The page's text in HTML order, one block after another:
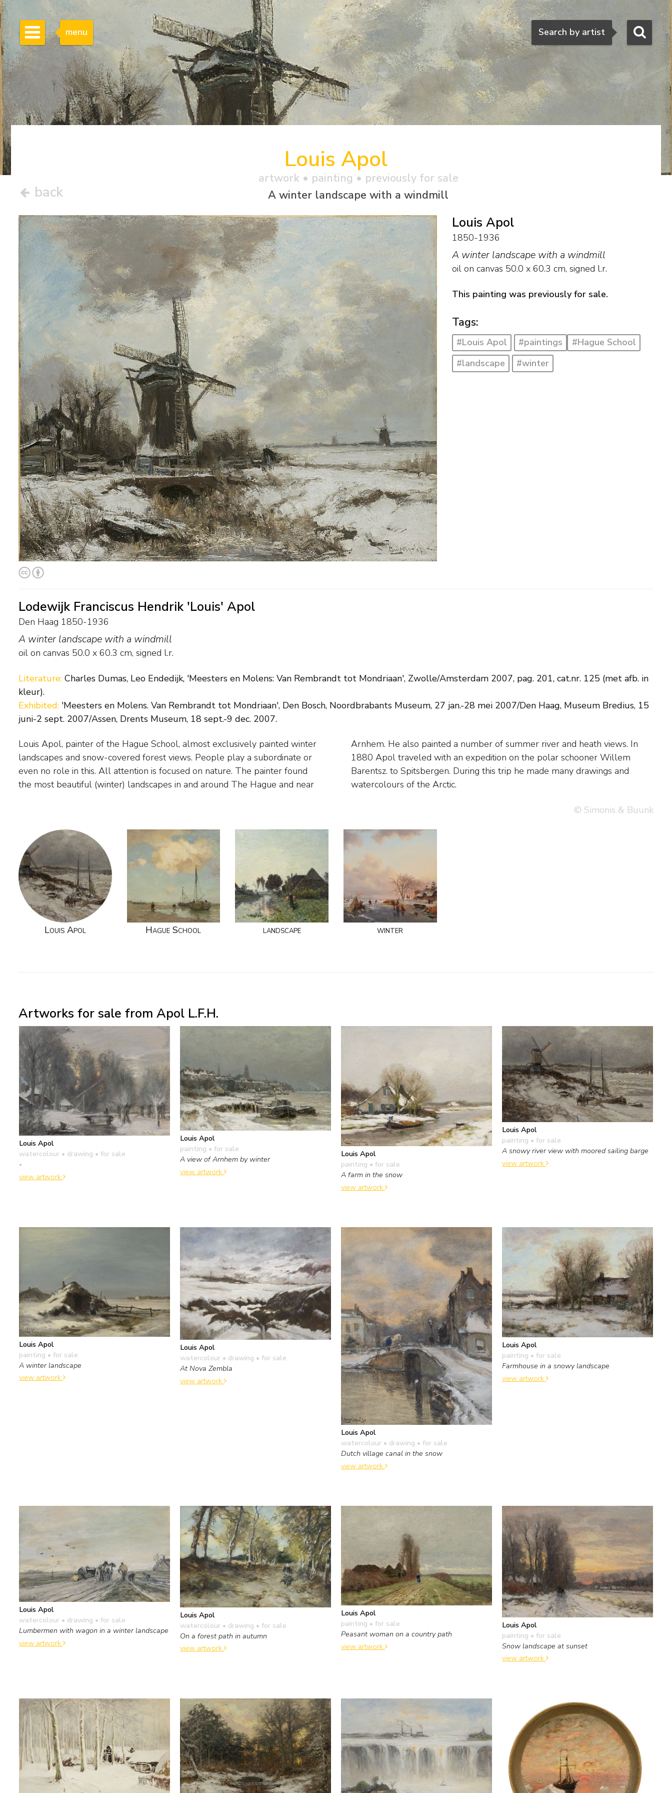
Search
Search by artist
menu
back
Louis Apol
artwork • painting • previously for sale
A winter landscape with a windmill
Louis Apol
1850-1936
A winter landscape with a windmill
oil on canvas 50.0 x 60.3 cm, signed l.r.
This painting was previously for sale.
Tags:
#Louis Apol #paintings
#Hague School
#landscape
#winter
Lodewijk Franciscus Hendrik 'Louis' Apol
Den Haag 1850-1936
A winter landscape with a windmill
oil on canvas 50.0 x 60.3 cm, signed l.r.
Literature: Charles Dumas, Leo Endedijk, 'Meesters en Molens: Van Rembrandt tot Mondriaan', Zwolle/Amsterdam 2007, pag. 201, cat.nr. 125 (met afb. in
kleur).
Exhibited: 'Meesters en Molens. Van Rembrandt tot Mondriaan', Den Bosch, Noordbrabants Museum, 27 jan.-28 mei 2007/Den Haag, Museum Bredius, 15
juni-2 sept. 2007/Assen, Drents Museum, 18 sept.-9 dec. 2007.
Louis Apol, painter of the Hague School, almost exclusively painted winter
landscapes and snow-covered forest views. People play a subordinate or
even no role in this. All attention is focused on nature. The painter found
the most beautiful (winter) landscapes in and around The Hague and near
Arnhem. He also painted a number of summer river and heath views. In
1880 Apol traveled with an expedition on the polar schooner Willem
Barentsz. to Spitsbergen. During this trip he made many drawings and
watercolours of the Arctic.
© Simonis & Buunk
Louis Apol Hague School landscape winter
Artworks for sale from Apol L.F.H.
Louis Apol
watercolour • drawing • for sale
-
view artwork
Louis Apol
painting • for sale
A view of Arnhem by winter
view artwork
Louis Apol
painting • for sale
A farm in the snow
view artwork
Louis Apol
painting • for sale
A snowy river view with moored sailing barge
view artwork
Louis Apol
painting • for sale
A winter landscape
view artwork
Louis Apol
watercolour • drawing • for sale
At Nova Zembla
view artwork
Louis Apol
watercolour • drawing • for sale
Dutch village canal in the snow
view artwork
Louis Apol
painting • for sale
Farmhouse in a snowy landscape
view artwork
Louis Apol
watercolour • drawing • for sale
Lumbermen with wagon in a winter landscape
view artwork
Louis Apol
watercolour • drawing • for sale
On a forest path in autumn
view artwork
Louis Apol
painting • for sale
Peasant woman on a country path
view artwork
Louis Apol
painting • for sale
Snow landscape at sunset
view artwork